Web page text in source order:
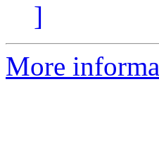
]
More